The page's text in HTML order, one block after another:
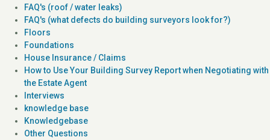
FAQ's (roof / water leaks)
FAQ's (what defects do building surveyors look for?)
Floors
Foundations
House Insurance / Claims
How to Use Your Building Survey Report when Negotiating with
the Estate Agent
Interviews
knowledge base
Knowledgebase
Other Questions